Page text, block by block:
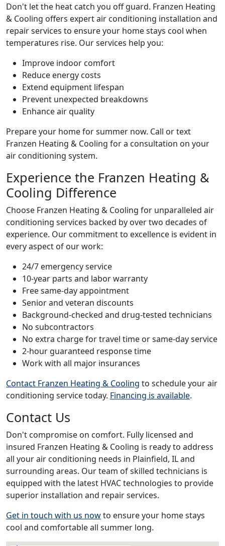
Don't let the heat catch you off guard. Franzen Heating
& Cooling offers expert air conditioning installation and
repair services to ensure your home stays cool when
temperatures rise. Our services help you:
Improve indoor comfort
Reduce energy costs
Extend equipment lifespan
Prevent unexpected breakdowns
Enhance air quality
Prepare your home for summer now. Call or text
Franzen Heating & Cooling for a consultation on your
air conditioning system.
Experience the Franzen Heating &
Cooling Difference
Choose Franzen Heating & Cooling for unparalleled air
conditioning services backed by over two decades of
experience. Our commitment to excellence is evident in
every aspect of our work:
24/7 emergency service
10-year parts and labor warranty
Free same-day appointment
Senior and veteran discounts
Background-checked and drug-tested technicians
No subcontractors
No extra charge for travel time or same-day service
2-hour guaranteed response time
Work with all major insurances
Contact Franzen Heating & Cooling to schedule your air
conditioning service today. Financing is available.
Contact Us
Don't compromise on comfort. Fully licensed and
insured Franzen Heating & Cooling is ready to address
all your air conditioning needs in Plainfield, IL and
surrounding areas. Our team of skilled technicians is
equipped with the latest HVAC technologies to provide
superior installation and repair services.
Get in touch with us nowto ensure your home stays
cool and comfortable all summer long.